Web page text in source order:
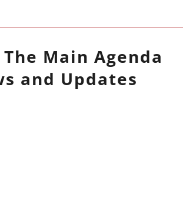
The Main Agenda
and Updates